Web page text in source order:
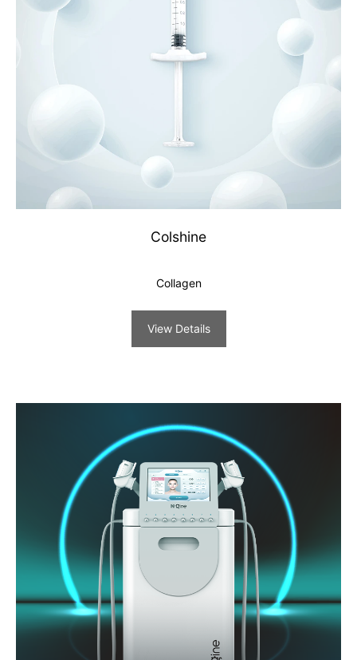
Colshine
Collagen
View Details